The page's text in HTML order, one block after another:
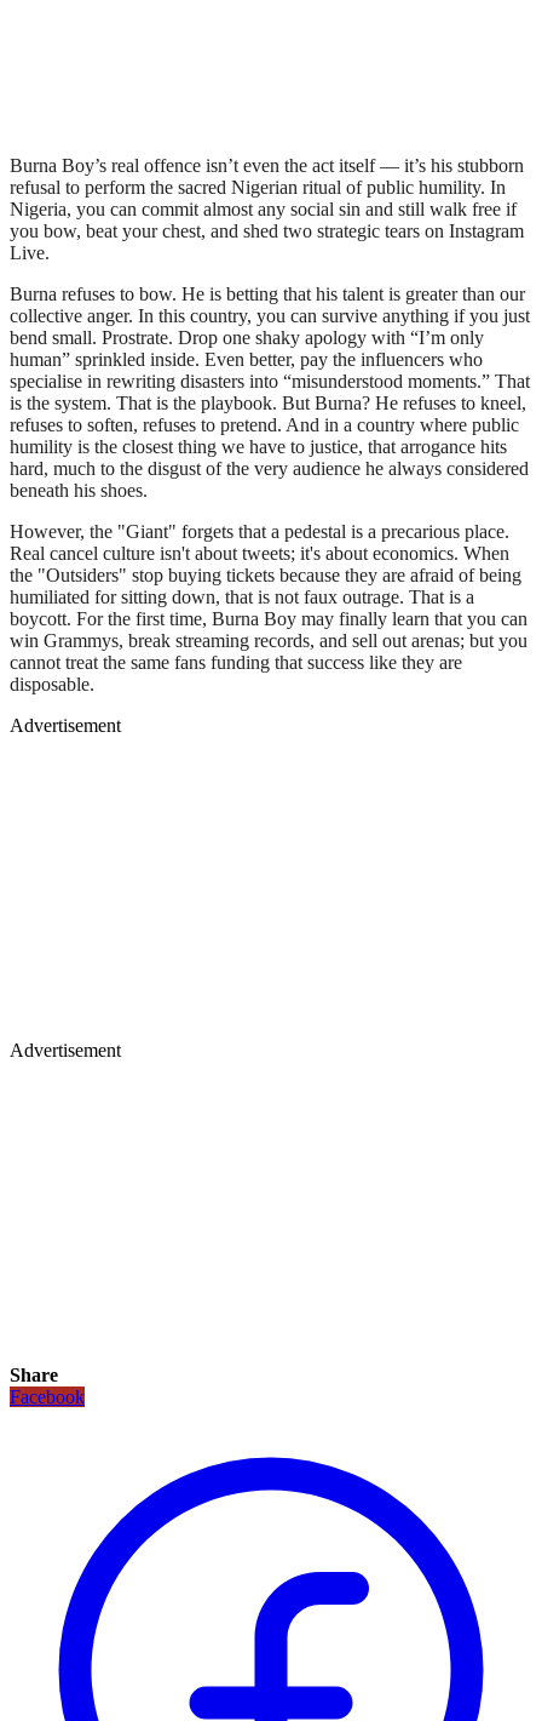
Burna Boy’s real offence isn’t even the act itself — it’s his stubborn
refusal to perform the sacred Nigerian ritual of public humility. In
Nigeria, you can commit almost any social sin and still walk free if
you bow, beat your chest, and shed two strategic tears on Instagram
Live.
Burna refuses to bow. He is betting that his talent is greater than our
collective anger. In this country, you can survive anything if you just
bend small. Prostrate. Drop one shaky apology with “I’m only
human” sprinkled inside. Even better, pay the influencers who
specialise in rewriting disasters into “misunderstood moments.” That
is the system. That is the playbook. But Burna? He refuses to kneel,
refuses to soften, refuses to pretend. And in a country where public
humility is the closest thing we have to justice, that arrogance hits
hard, much to the disgust of the very audience he always considered
beneath his shoes.
However, the "Giant" forgets that a pedestal is a precarious place.
Real cancel culture isn't about tweets; it's about economics. When
the "Outsiders" stop buying tickets because they are afraid of being
humiliated for sitting down, that is not faux outrage. That is a
boycott. For the first time, Burna Boy may finally learn that you can
win Grammys, break streaming records, and sell out arenas; but you
cannot treat the same fans funding that success like they are
disposable.
Advertisement
Advertisement
Share
Facebook